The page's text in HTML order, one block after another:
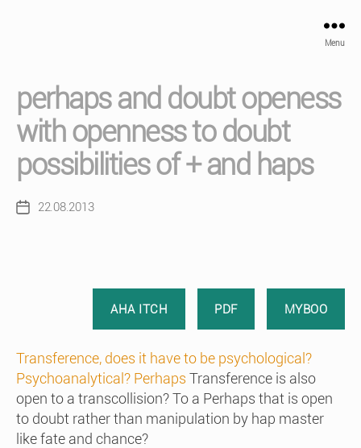
Menu
perhaps and doubt openess
with openness to doubt
possibilities of + and haps
Post22.08.2013
AHA ITCH PDF MYBOO
Transference, does it have to be psychological?
Psychoanalytical? Perhaps Transference is also
open to a transcollision? To a Perhaps that is open
to doubt rather than manipulation by hap master
like fate and chance?